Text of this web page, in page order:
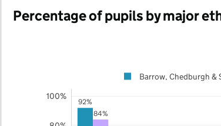
Percentage of pupils by major
92%
84%
100%
Barrow, Chedburgh &